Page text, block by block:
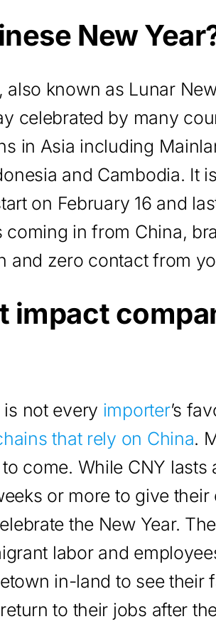
New
also known as Lunar
celebrated by many
in Asia including
and Cambodia. It
on February 16 and
coming in from China,
and zero contact from
impact
not every importer’s
that rely on China.
to come. While CNY
or more to give
the New Year.
labor and
in-land to see their
to their jobs after